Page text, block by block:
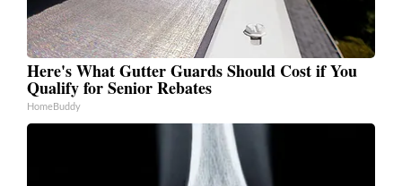
Here's What Gutter Guards Should Cost if You
Qualify for Senior Rebates
HomeBuddy